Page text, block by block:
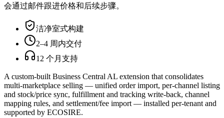
会通过邮件跟进价格和后续步骤。
洁净室式构建
2–4 周内交付
12 个月支持
A custom-built Business Central AL extension that consolidates
multi-marketplace selling — unified order import, per-channel listing
and stock/price sync, fulfillment and tracking write-back, channel
mapping rules, and settlement/fee import — installed per-tenant and
supported by ECOSIRE.